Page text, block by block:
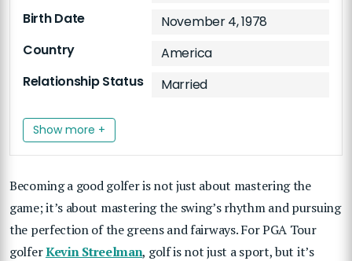
Birth Date
November 4, 1978
Country
America
Relationship Status
Married
Show more +
Becoming a good golfer is not just about mastering the
game; it’s about mastering the swing’s rhythm and pursuing
the perfection of the greens and fairways. For PGA Tour
golferKevin Streelman, golf is not just a sport, but it’s